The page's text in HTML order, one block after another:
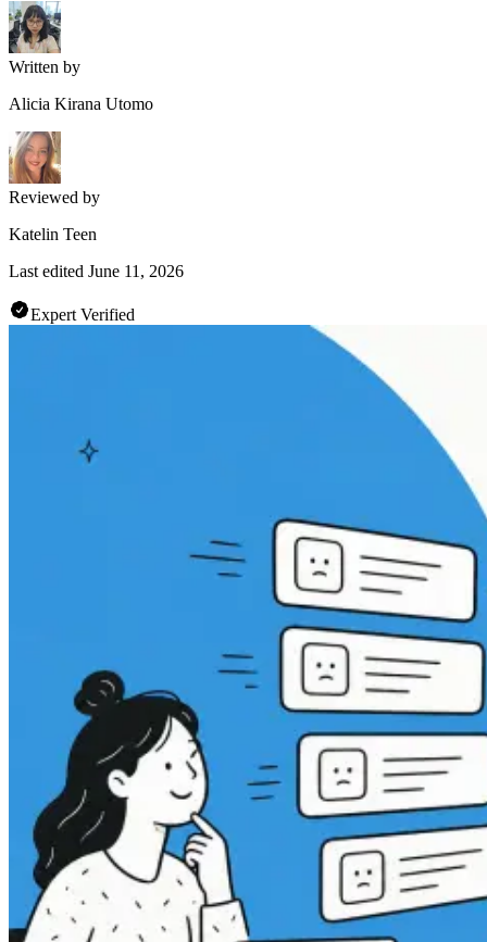
Written by
Alicia Kirana Utomo
Reviewed by
Katelin Teen
Last edited June 11, 2026
Expert Verified